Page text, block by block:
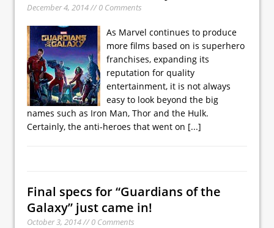
December 4, 2014 // 0 Comments
As Marvel continues to produce
more films based on is superhero
franchises, expanding its
reputation for quality
entertainment, it is not always
easy to look beyond the big
names such as Iron Man, Thor and the Hulk.
Certainly, the anti-heroes that went on [...]
Final specs for “Guardians of the
Galaxy” just came in!
October 3, 2014 // 0 Comments